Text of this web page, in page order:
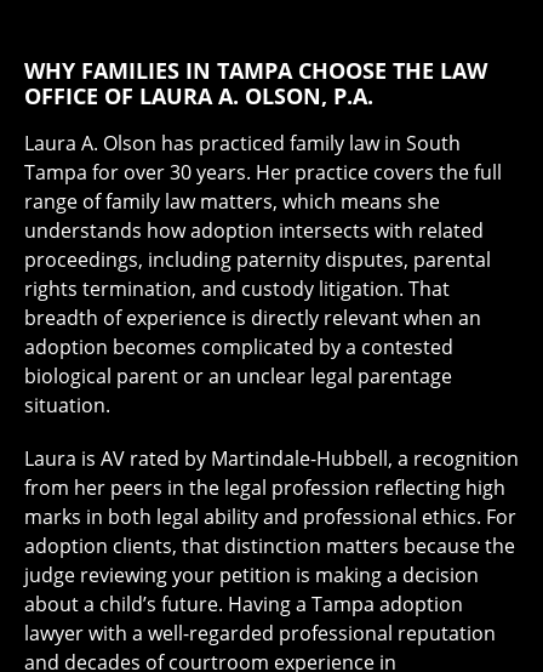
WHY FAMILIES IN TAMPA CHOOSE THE LAW
OFFICE OF LAURA A. OLSON, P.A.
Laura A. Olson has practiced family law in South
Tampa for over 30 years. Her practice covers the full
range of family law matters, which means she
understands how adoption intersects with related
proceedings, including paternity disputes, parental
rights termination, and custody litigation. That
breadth of experience is directly relevant when an
adoption becomes complicated by a contested
biological parent or an unclear legal parentage
situation.
Laura is AV rated by Martindale-Hubbell, a recognition
from her peers in the legal profession reflecting high
marks in both legal ability and professional ethics. For
adoption clients, that distinction matters because the
judge reviewing your petition is making a decision
about a child’s future. Having a Tampa adoption
lawyer with a well-regarded professional reputation
and decades of courtroom experience in